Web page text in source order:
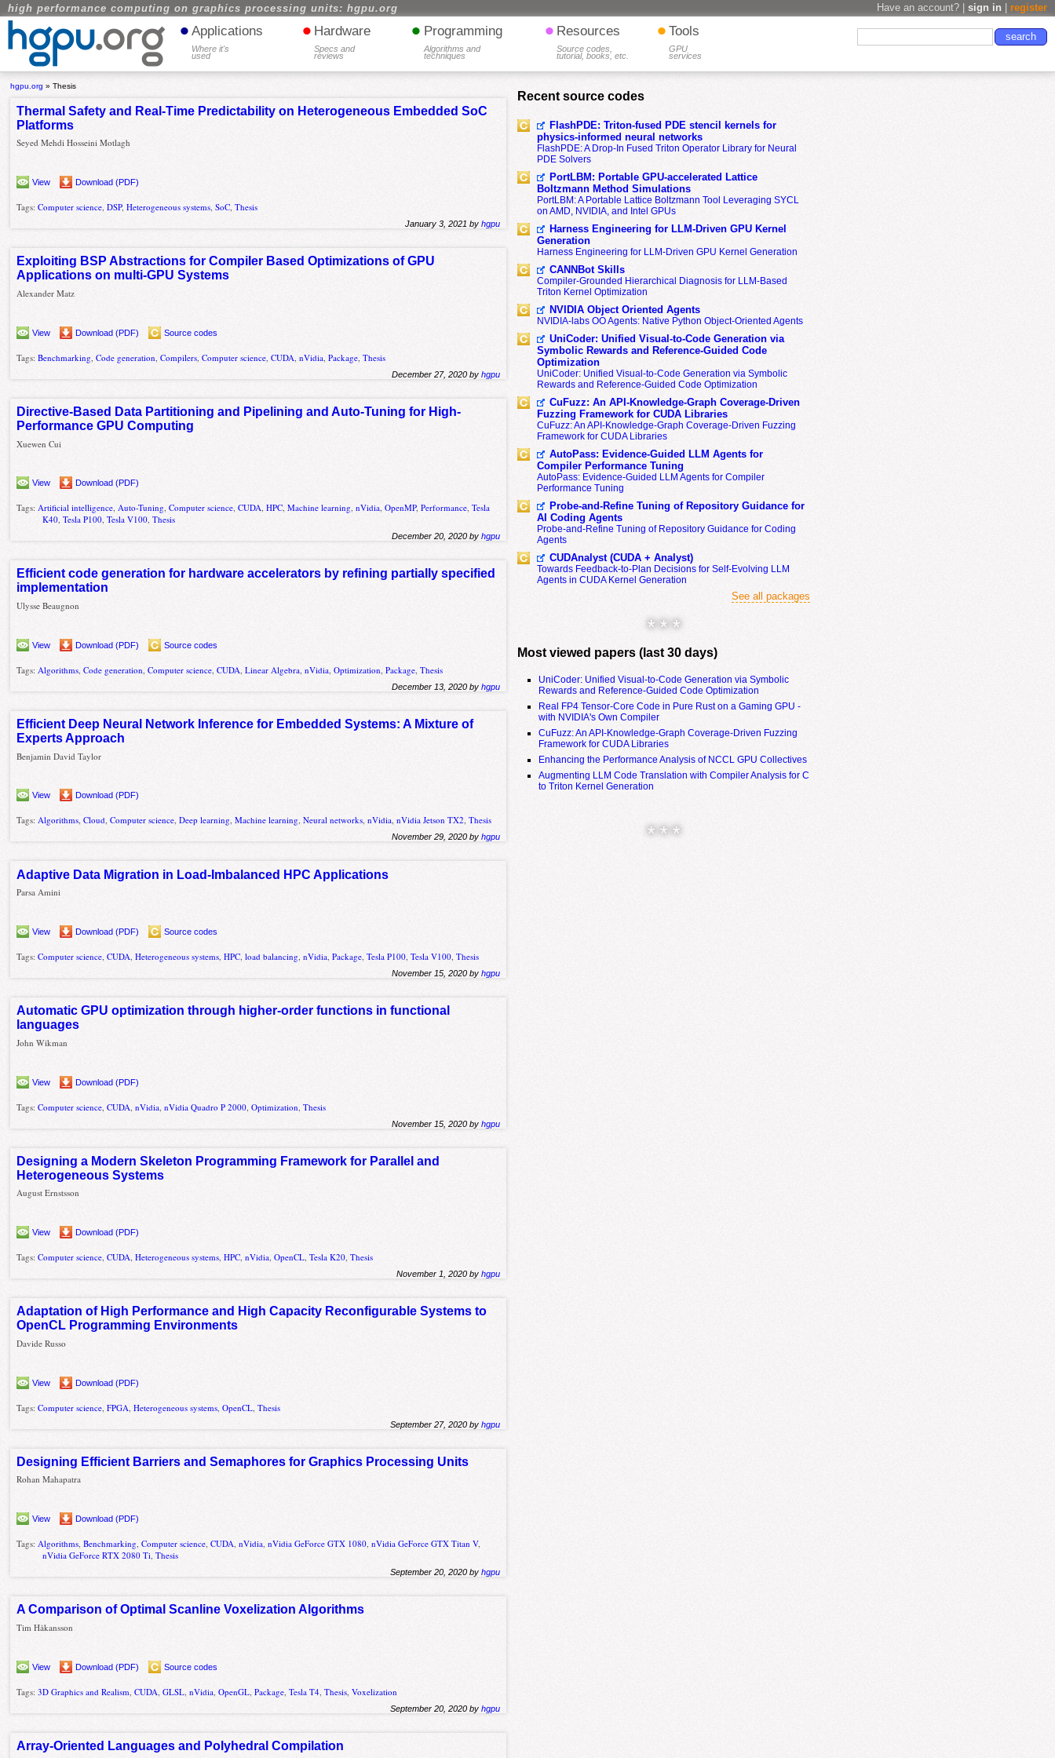
high performance computing on graphics processing units: hgpu.org Have an account? | sign in register
• Applications
Where it's
used
• Hardware
Specs and
reviews
• Programming
Algorithms and
techniques
• Resources
Source codes,
tutorial, books, etc.
• Tools
GPU
services
hgpu.org »Thesis
Thermal Safety and Real-Time Predictability on Heterogeneous Embedded SoC
Platforms
Seyed Mehdi Hosseini Motlagh
View Download (PDF)
Tags:Computer science,DSP,Heterogeneous systems,SoC,Thesis
January 3, 2021 byhgpu
Exploiting BSP Abstractions for Compiler Based Optimizations of GPU
Applications on multi-GPU Systems
Alexander Matz
View Download (PDF) Source codes
Tags:Benchmarking ,Code generation ,Compilers ,Computer science ,CUDA ,nVidia ,Package ,Thesis
December 27, 2020 byhgpu
Directive-Based Data Partitioning and Pipelining and Auto-Tuning for High-
Performance GPU Computing
Xuewen Cui
View Download (PDF)
Tags:Artificial intelligence,Auto-Tuning,Computer science,CUDA,HPC,Machine learning,nVidia,OpenMP,Performance,Tesla
K40,Tesla P100,Tesla V100,Thesis
December 20, 2020 byhgpu
Efficient code generation for hardware accelerators by refining partially specified
implementation
Ulysse Beaugnon
View Download (PDF) Source codes
Tags: Algorithms ,Code generation ,Computer science ,CUDA ,Linear Algebra ,nVidia ,Optimization ,Package ,Thesis
December 13, 2020 byhgpu
Efficient Deep Neural Network Inference for Embedded Systems: A Mixture of
Experts Approach
Benjamin David Taylor
View Download (PDF)
Tags:Algorithms,Cloud,Computer science,Deep learning,Machine learning,Neural networks,nVidia,nVidia Jetson TX2,Thesis
November 29, 2020 byhgpu
Adaptive Data Migration in Load-Imbalanced HPC Applications
Parsa Amini
View Download (PDF) Source codes
Tags:Computer science ,CUDA ,Heterogeneous systems ,HPC ,load balancing ,nVidia ,Package ,Tesla P100 ,Tesla V100 ,Thesis
November 15, 2020 byhgpu
Automatic GPU optimization through higher-order functions in functional
languages
John Wikman
View Download (PDF)
Tags:Computer science ,CUDA ,nVidia ,nVidia Quadro P 2000 ,Optimization ,Thesis
November 15, 2020 byhgpu
Designing a Modern Skeleton Programming Framework for Parallel and
Heterogeneous Systems
August Ernstsson
View Download (PDF)
Tags:Computer science,CUDA,Heterogeneous systems,HPC,nVidia,OpenCL,Tesla K20,Thesis
November 1, 2020 byhgpu
Adaptation of High Performance and High Capacity Reconfigurable Systems to
OpenCL Programming Environments
Davide Russo
View Download (PDF)
Tags:Computer science ,FPGA ,Heterogeneous systems ,OpenCL ,Thesis
September 27, 2020 byhgpu
Designing Efficient Barriers and Semaphores for Graphics Processing Units
Rohan Mahapatra
View Download (PDF)
Tags:Algorithms,Benchmarking,Computer science,CUDA,nVidia,nVidia GeForce GTX 1080,nVidia GeForce GTX Titan V,
nVidia GeForce RTX 2080 Ti,Thesis
September 20, 2020 byhgpu
A Comparison of Optimal Scanline Voxelization Algorithms
Tim Håkansson
View Download (PDF) Source codes
Tags:3D Graphics and Realism ,CUDA ,GLSL ,nVidia ,OpenGL ,Package ,Tesla T4 ,Thesis ,Voxelization
September 20, 2020 byhgpu
Array-Oriented Languages and Polyhedral Compilation
Recent source codes
FlashPDE: Triton-fused PDE stencil kernels for
physics-informed neural networks
FlashPDE: A Drop-In Fused Triton Operator Library for Neural
PDE Solvers
PortLBM: Portable GPU-accelerated Lattice
Boltzmann Method Simulations
PortLBM: A Portable Lattice Boltzmann Tool Leveraging SYCL
on AMD, NVIDIA, and Intel GPUs
Harness Engineering for LLM-Driven GPU Kernel
Generation
Harness Engineering for LLM-Driven GPU Kernel Generation
CANNBot Skills
Compiler-Grounded Hierarchical Diagnosis for LLM-Based
Triton Kernel Optimization
NVIDIA Object Oriented Agents
NVIDIA-labs OO Agents: Native Python Object-Oriented Agents
UniCoder: Unified Visual-to-Code Generation via
Symbolic Rewards and Reference-Guided Code
Optimization
UniCoder: Unified Visual-to-Code Generation via Symbolic
Rewards and Reference-Guided Code Optimization
CuFuzz: An API-Knowledge-Graph Coverage-Driven
Fuzzing Framework for CUDA Libraries
CuFuzz: An API-Knowledge-Graph Coverage-Driven Fuzzing
Framework for CUDA Libraries
AutoPass: Evidence-Guided LLM Agents for
Compiler Performance Tuning
AutoPass: Evidence-Guided LLM Agents for Compiler
Performance Tuning
Probe-and-Refine Tuning of Repository Guidance for
AI Coding Agents
Probe-and-Refine Tuning of Repository Guidance for Coding
Agents
CUDAnalyst (CUDA + Analyst)
Towards Feedback-to-Plan Decisions for Self-Evolving LLM
Agents in CUDA Kernel Generation
See all packages
* * *
Most viewed papers (last 30 days)
UniCoder: Unified Visual-to-Code Generation via Symbolic
Rewards and Reference-Guided Code Optimization
Real FP4 Tensor-Core Code in Pure Rust on a Gaming GPU -
with NVIDIA's Own Compiler
CuFuzz: An API-Knowledge-Graph Coverage-Driven Fuzzing
Framework for CUDA Libraries
Enhancing the Performance Analysis of NCCL GPU Collectives
Augmenting LLM Code Translation with Compiler Analysis for C
to Triton Kernel Generation
* * *